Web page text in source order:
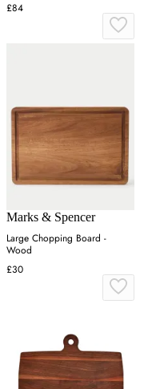
£84
Marks & Spencer
Large Chopping Board -
Wood
£30